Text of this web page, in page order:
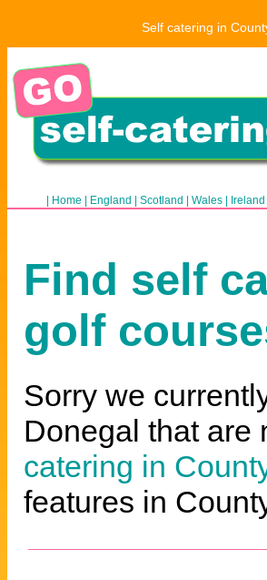
Self catering in
Home England Scotland Wales Ireland
Find self
golf
Sorry we
Donegal that are
catering in
features in